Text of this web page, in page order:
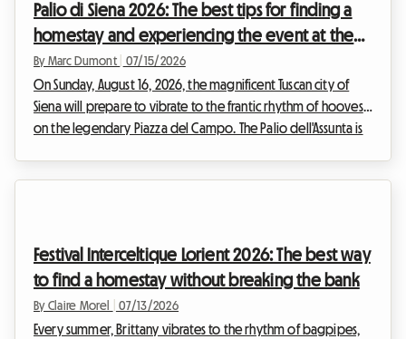
complex logistical reality. Findin...
Palio di Siena 2026: The best tips for finding a
homestay and experiencing the event at the
best price
By Marc Dumont 07/15/2026
On Sunday, August 16, 2026, the magnificent Tuscan city of
Siena will prepare to vibrate to the frantic rhythm of hooves
on the legendary Piazza del Campo. The Palio dell'Assunta is
accommo...
Festival Interceltique Lorient 2026: The best way
to find a homestay without breaking the bank
By Claire Morel 07/13/2026
Every summer, Brittany vibrates to the rhythm of bagpipes,